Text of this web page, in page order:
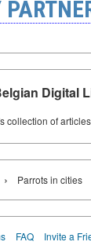
Digital
collection of
› Parrots in cities
FAQ Invite a